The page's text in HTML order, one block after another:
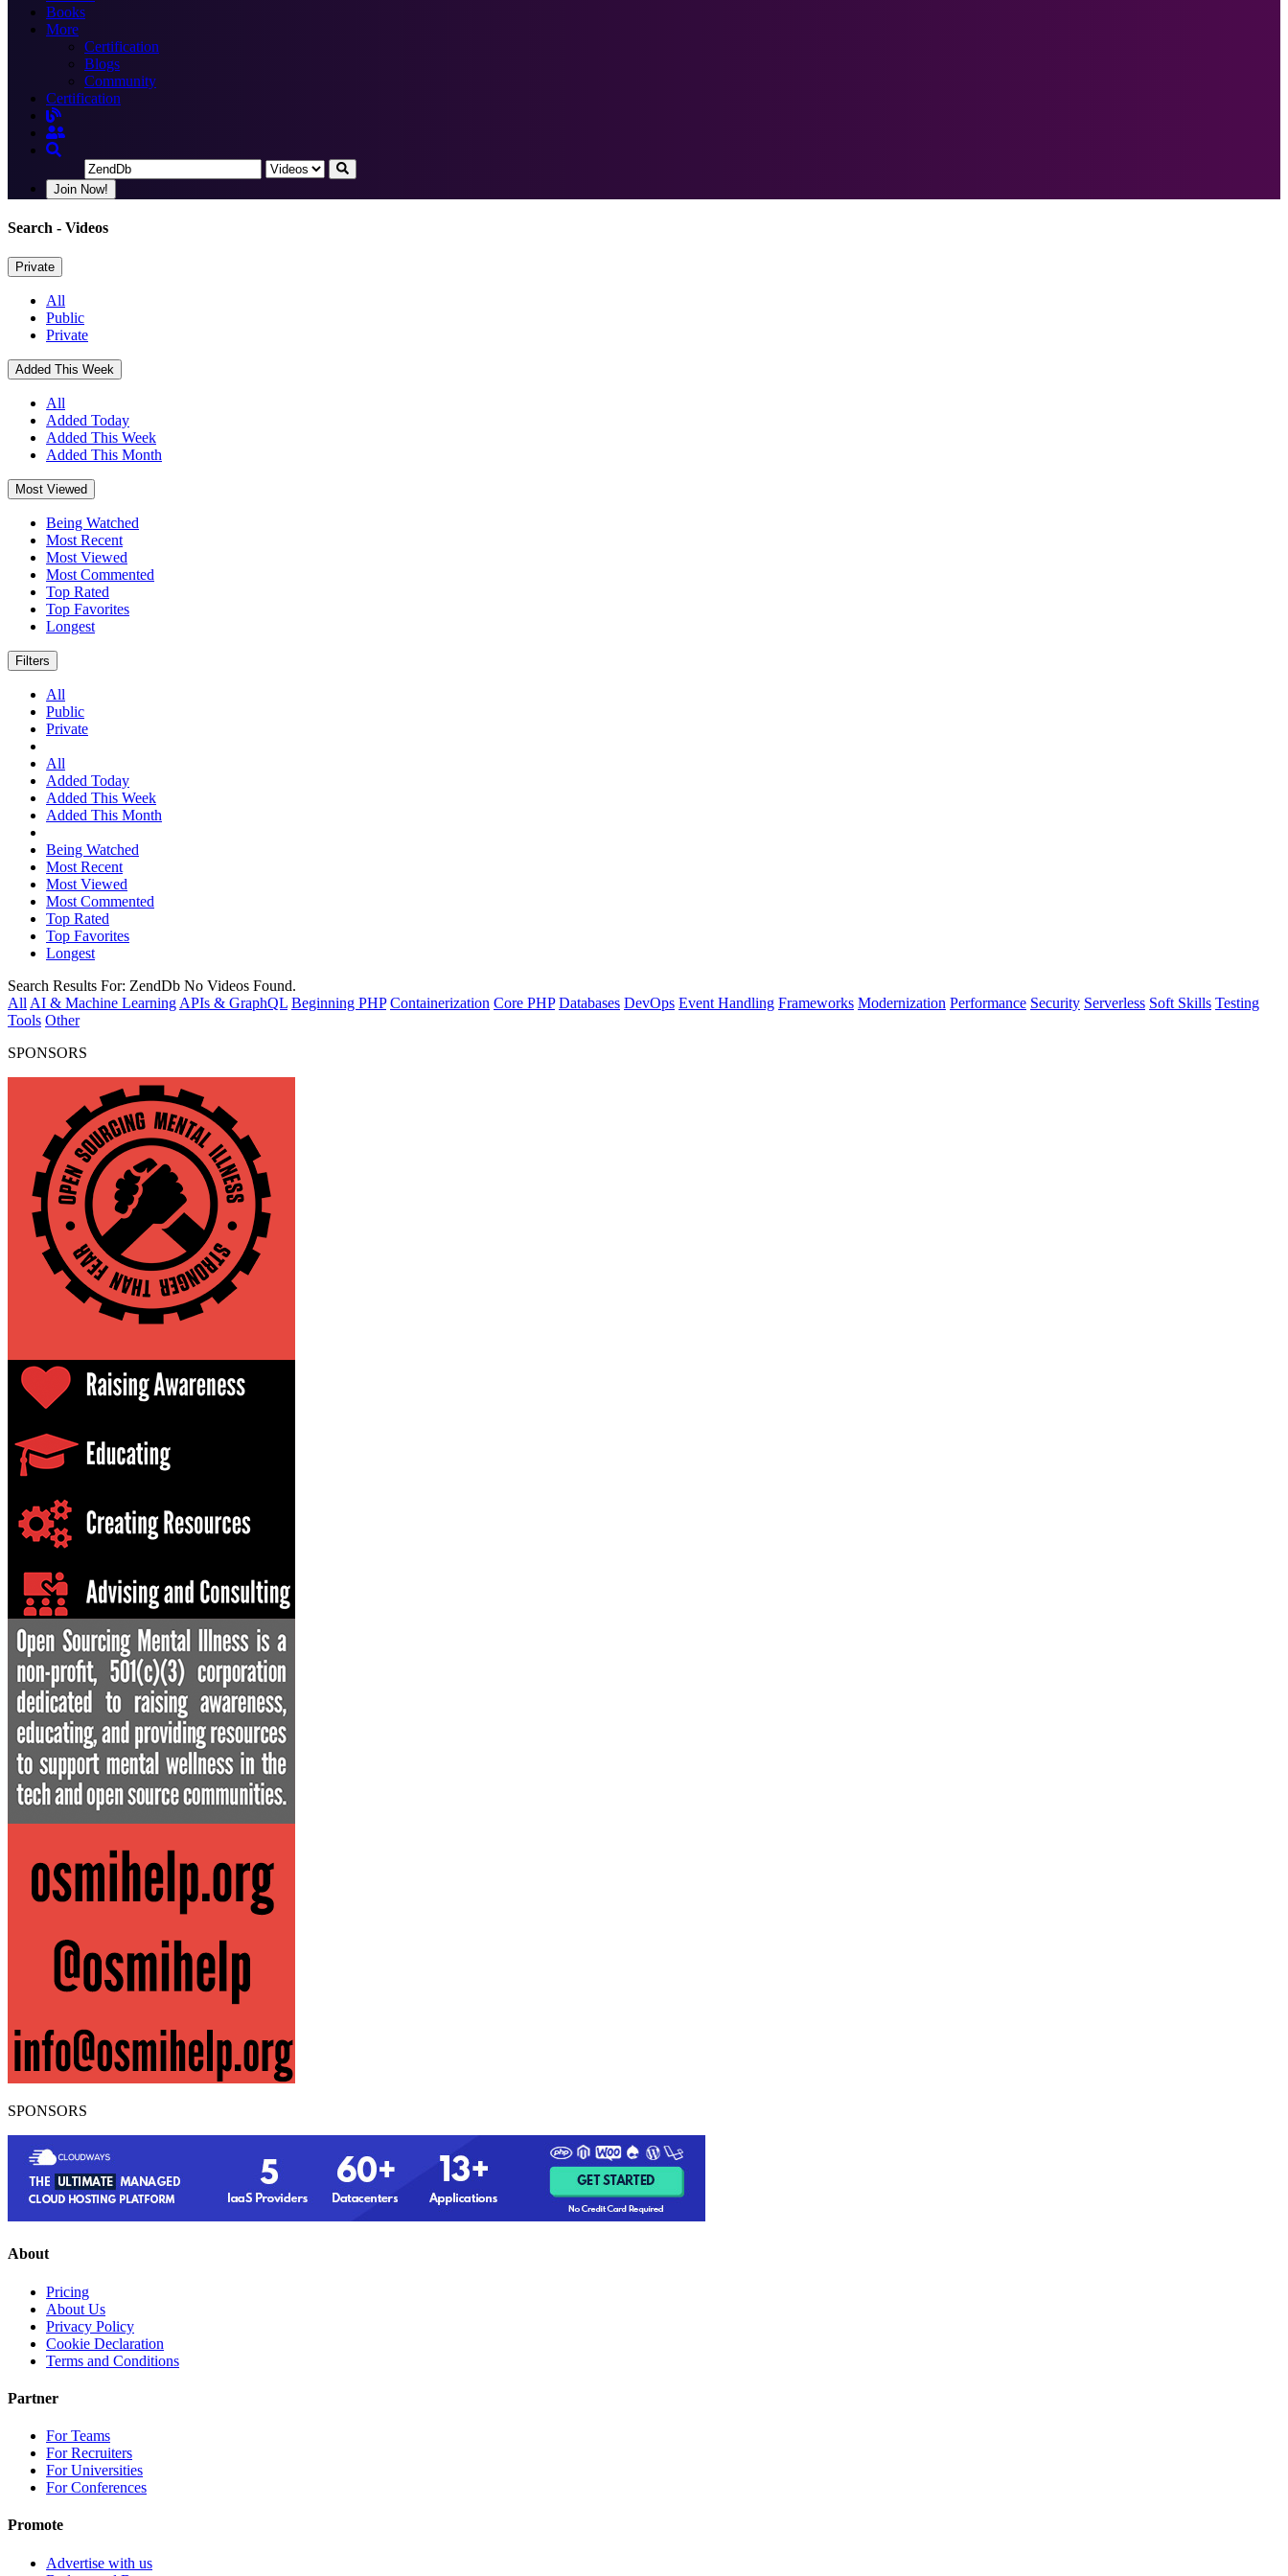
Books
More
Certification
Blogs
Community
Certification
Join Now!
Search - Videos
Private
All
Public
Private
Added This Week
All
Added Today
Added This Week
Added This Month
Most Viewed
Being Watched
Most Recent
Most Viewed
Most Commented
Top Rated
Top Favorites
Longest
Filters
All
Public
Private
All
Added Today
Added This Week
Added This Month
Being Watched
Most Recent
Most Viewed
Most Commented
Top Rated
Top Favorites
Longest
Search Results For: ZendDb No Videos Found.
All AI & Machine Learning APIs & GraphQL Beginning PHP Containerization Core PHP Databases DevOps Event Handling Frameworks Modernization Performance Security Serverless Soft Skills Testing
Tools Other
SPONSORS
SPONSORS
About
Pricing
About Us
Privacy Policy
Cookie Declaration
Terms and Conditions
Partner
For Teams
For Recruiters
For Universities
For Conferences
Promote
Advertise with us